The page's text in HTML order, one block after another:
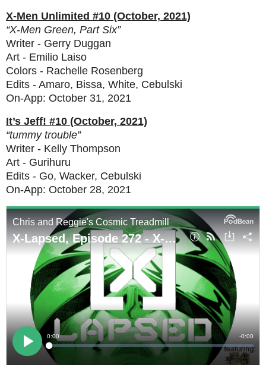
X-Men Unlimited #10 (October, 2021)
“X-Men Green, Part Six”
Writer - Gerry Duggan
Art - Emilio Laiso
Colors - Rachelle Rosenberg
Edits - Amaro, Bissa, White, Cebulski
On-App: October 31, 2021
It’s Jeff! #10 (October, 2021)
“tummy trouble”
Writer - Kelly Thompson
Art - Gurihuru
Edits - Go, Wacker, Cebulski
On-App: October 28, 2021